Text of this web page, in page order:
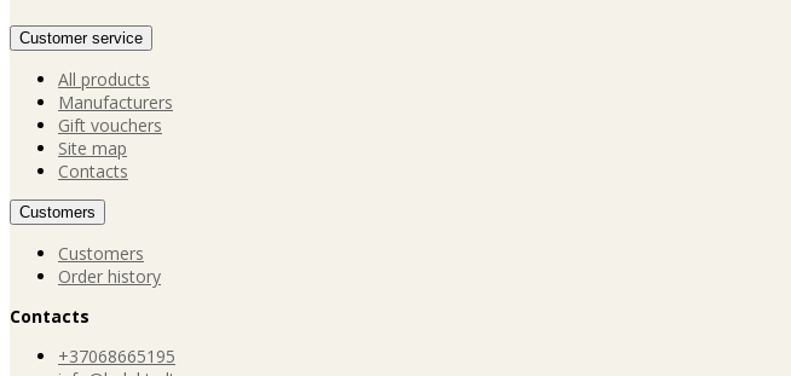
Customer service
All products
Manufacturers
Gift vouchers
Site map
Contacts
Customers
Customers
Order history
Contacts
+37068665195